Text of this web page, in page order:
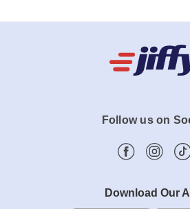
Follow us on
Download Our